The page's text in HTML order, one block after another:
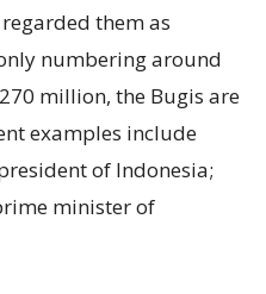
them as
numbering around
million, the Bugis are
examples include
of Indonesia;
minister of